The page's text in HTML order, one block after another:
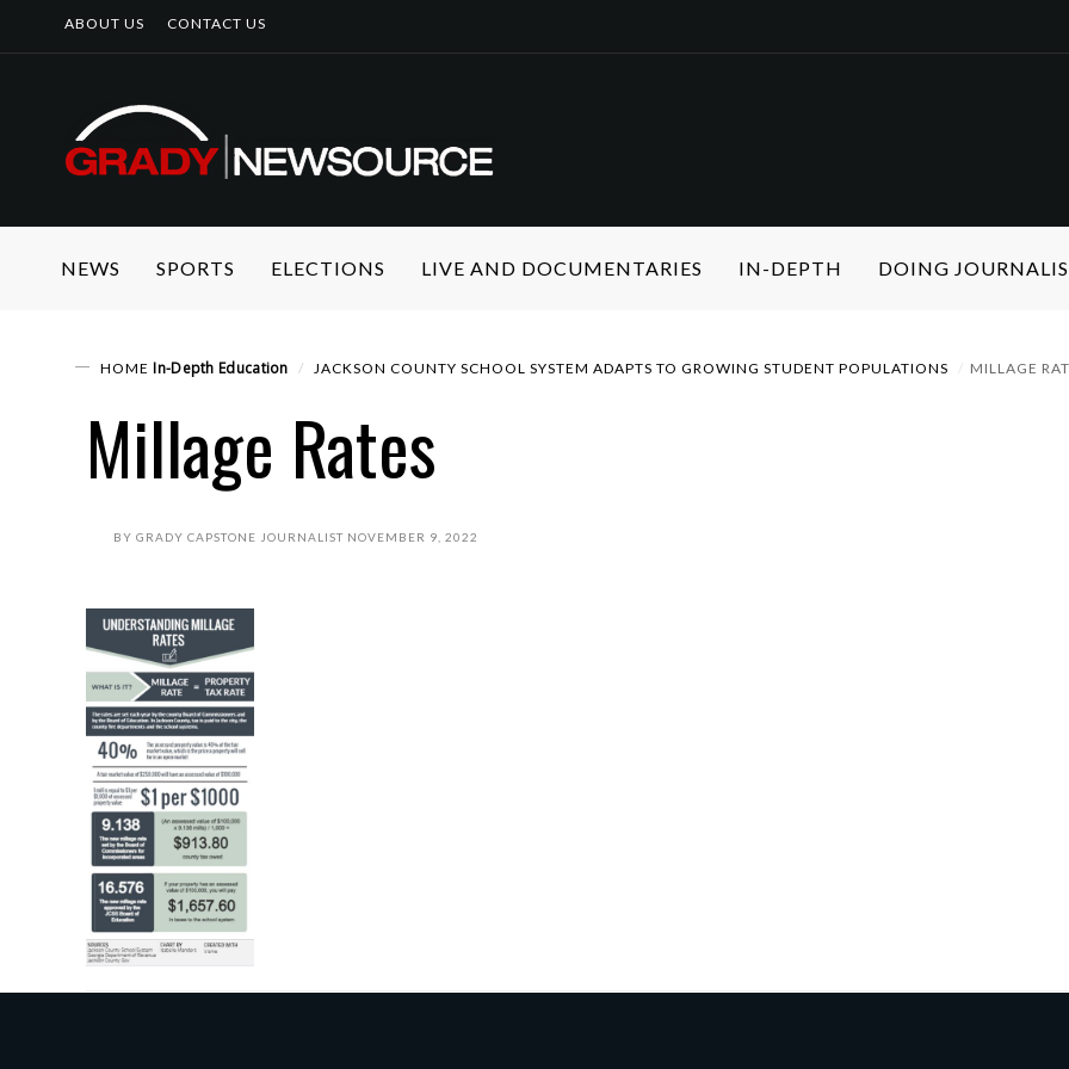
ABOUT US CONTACT US
NEWS SPORTS ELECTIONS LIVE AND DOCUMENTARIES IN-DEPTH DOING
HOME In-Depth Education JACKSON COUNTY SCHOOL SYSTEM ADAPTS TO GROWING STUDENT POPULATIONS MILLAGE
Millage Rates
BY GRADY CAPSTONE JOURNALIST NOVEMBER 9, 2022